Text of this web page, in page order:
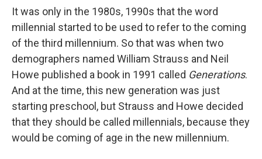
It was only in the 1980s, 1990s that the word
millennial started to be used to refer to the coming
of the third millennium. So that was when two
demographers named William Strauss and Neil
Howe published a book in 1991 called Generations.
And at the time, this new generation was just
starting preschool, but Strauss and Howe decided
that they should be called millennials, because they
would be coming of age in the new millennium.